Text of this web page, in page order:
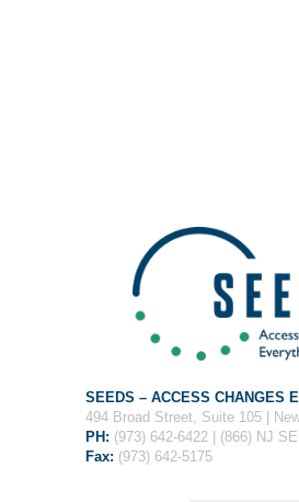
SEEDS – ACCESS CHANGES
494 Broad Street, Suite 105 |
PH: (973) 642-6422 | (866) NJ
Fax: (973) 642-5175